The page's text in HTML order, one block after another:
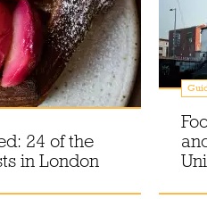
24 of the
in London